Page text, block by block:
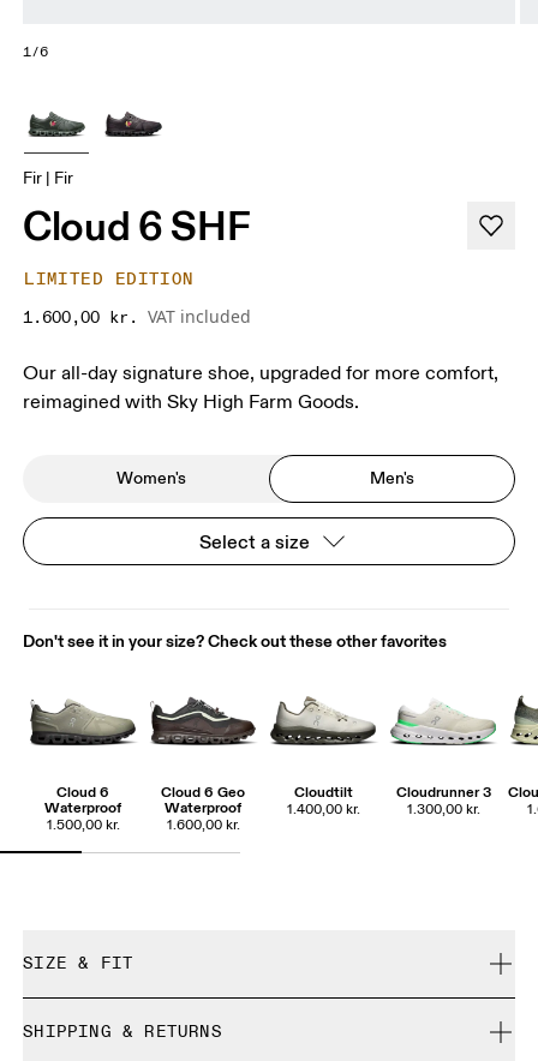
1/6
Fir | Fir
Cloud 6 SHF
LIMITED EDITION
1.600,00 kr. VAT included
Our all-day signature shoe, upgraded for more comfort,
reimagined with Sky High Farm Goods.
Women's Men's
Select a size
Don't see it in your size? Check out these other favorites
Cloud 6
Waterproof
1.500,00 kr.
Cloud 6 Geo
Waterproof
1.600,00 kr.
Cloudtilt
1.400,00 kr.
Cloudrunner 3
1.300,00 kr.
SIZE & FIT
SHIPPING & RETURNS